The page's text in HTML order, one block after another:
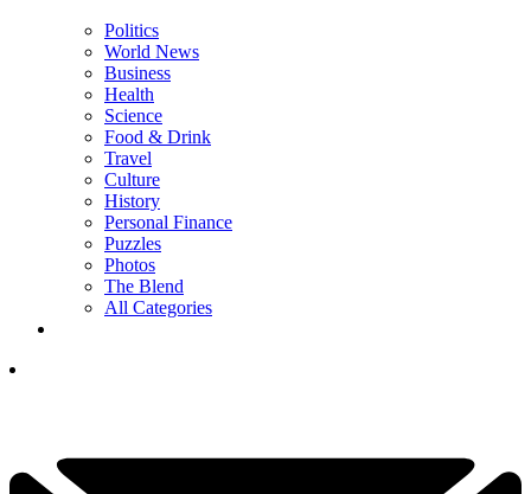
Politics
World News
Business
Health
Science
Food & Drink
Travel
Culture
History
Personal Finance
Puzzles
Photos
The Blend
All Categories